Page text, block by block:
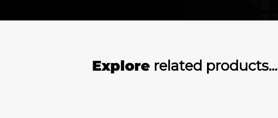
Explore related products…